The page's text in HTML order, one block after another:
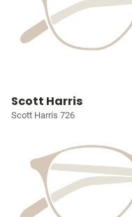
Scott Harris
Scott Harris 726